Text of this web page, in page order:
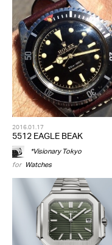
2016.01.17
5512 EAGLE BEAK
*Visionary Tokyo
for Watches